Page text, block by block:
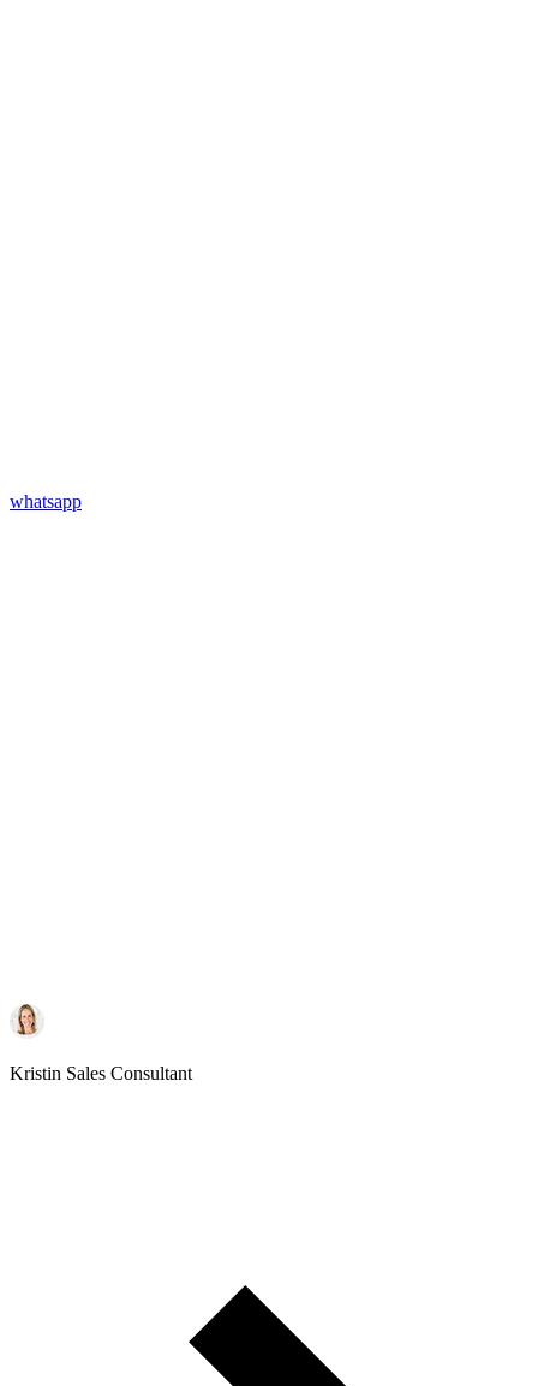
whatsapp
Kristin Sales Consultant